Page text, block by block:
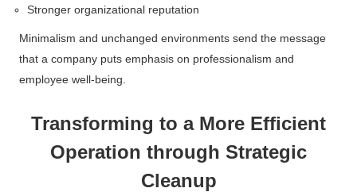
Stronger organizational reputation
Minimalism and unchanged environments send the message
that a company puts emphasis on professionalism and
employee well-being.
Transforming to a More Efficient
Operation through Strategic
Cleanup